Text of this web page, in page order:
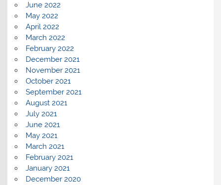
June 2022
May 2022
April 2022
March 2022
February 2022
December 2021
November 2021
October 2021
September 2021
August 2021
July 2021
June 2021
May 2021
March 2021
February 2021
January 2021
December 2020